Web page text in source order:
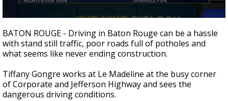
seconds
of
2
minutes,
seconds
BATON ROUGE - Driving in Baton Rouge can be a hassle
with stand still traffic, poor roads full of potholes and
what seems like never ending construction.
Tiffany Gongre works at Le Madeline at the busy corner
of Corporate and Jefferson Highway and sees the
dangerous driving conditions.